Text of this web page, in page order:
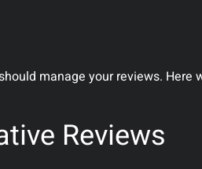
manage your reviews. Here
Reviews